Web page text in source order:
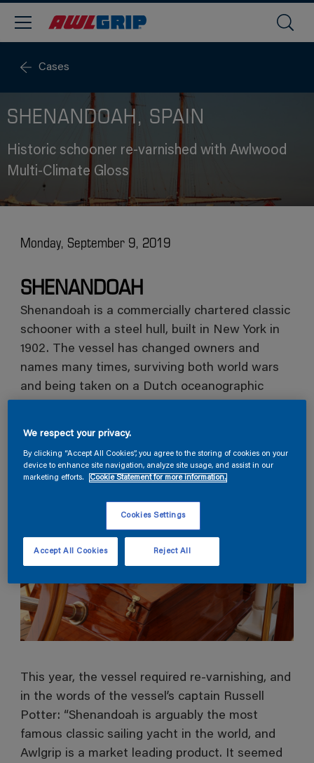
Cases
SHENANDOAH, SPAIN
Historic schooner re-varnished with Awlwood
Multi-Climate Gloss
Monday, September 9, 2019
SHENANDOAH
Shenandoah is a commercially chartered classic
schooner with a steel hull, built in New York in
1902. The vessel has changed owners and
names many times, surviving both world wars
and being taken on a Dutch oceanographic
This year, the vessel required re-varnishing, and
in the words of the vessel’s captain Russell
Potter: “Shenandoah is arguably the most
famous classic sailing yacht in the world, and
Awlgrip is a market leading product. It seemed
We respect your privacy.
By clicking “Accept All Cookies”, you agree to the storing of cookies on your
device to enhance site navigation, analyze site usage, and assist in our
marketing efforts.
Cookie Statement for more information.
Cookies Settings
Reject All
Accept All Cookies